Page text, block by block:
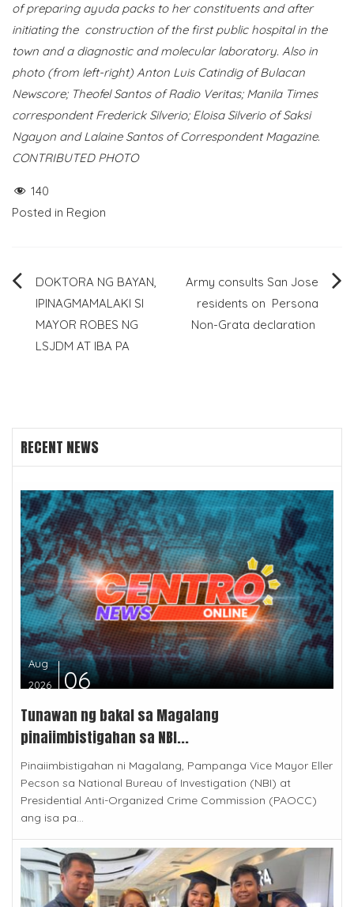
of preparing ayuda packs to her constituents and after
initiating the construction of the first public hospital in the
town and a diagnostic and molecular laboratory. Also in
photo (from left-right) Anton Luis Catindig of Bulacan
Newscore; Theofel Santos of Radio Veritas; Manila Times
correspondent Frederick Silverio; Eloisa Silverio of Saksi
Ngayon and Lalaine Santos of Correspondent Magazine.
CONTRIBUTED PHOTO
140
Posted in Region
Post
navigation
DOKTORA NG BAYAN,
IPINAGMAMALAKI SI
MAYOR ROBES NG
LSJDM AT IBA PA
Army consults San Jose
residents on Persona
Non-Grata declaration
RECENT NEWS
Aug
2026
06
Tunawan ng bakal sa Magalang
pinaiimbistigahan sa NBI...
Pinaiimbistigahan ni Magalang, Pampanga Vice Mayor Eller
Pecson sa National Bureau of Investigation (NBI) at
Presidential Anti-Organized Crime Commission (PAOCC)
ang isa pa...